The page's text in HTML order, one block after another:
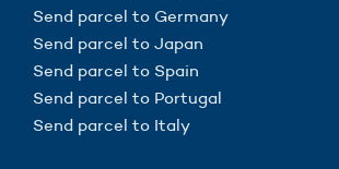
Send parcel to Germany
Send parcel to Japan
Send parcel to Spain
Send parcel to Portugal
Send parcel to Italy